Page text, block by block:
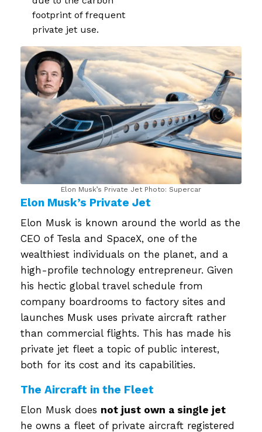
footprint of frequent
private jet use.
Elon Musk’s Private Jet Photo: Supercar
Elon Musk’s Private Jet
Elon Musk is known around the world as the
CEO of Tesla and SpaceX, one of the
wealthiest individuals on the planet, and a
high-profile technology entrepreneur. Given
his hectic global travel schedule from
company boardrooms to factory sites and
launches Musk uses private aircraft rather
than commercial flights. This has made his
private jet fleet a topic of public interest,
both for its cost and its capabilities.
The Aircraft in the Fleet
Elon Musk does not just own a single jet
he owns a fleet of private aircraft registered